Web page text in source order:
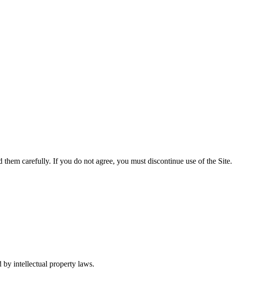
carefully. If you do not agree, you must discontinue use of the Site.
by intellectual property laws.